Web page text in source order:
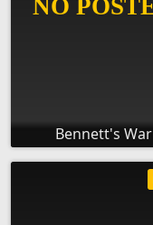
Bennett's War